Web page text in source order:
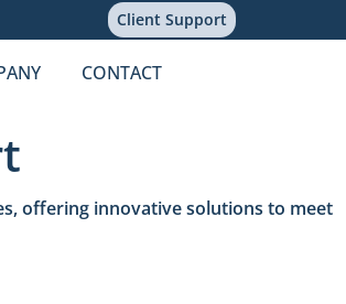
Client Support
CONTACT
offering innovative solutions to meet